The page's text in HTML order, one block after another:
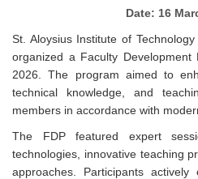
Date: 16
St. Aloysius Institute of
organized a Faculty
2026. The program aimed to
technical knowledge, and
members in accordance with
The FDP featured expert
technologies, innovative teaching
approaches. Participants